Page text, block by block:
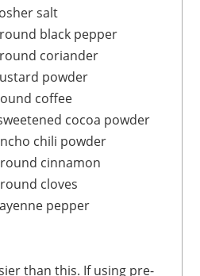
salt
black pepper
coriander
powder
coffee
cocoa powder
chili powder
cinnamon
cloves
pepper